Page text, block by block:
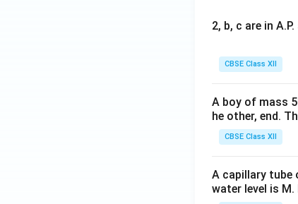
2, b, c are in
CBSE Class XII
A boy of mass
he other, end.
CBSE Class XII
A capillary tube
water level is